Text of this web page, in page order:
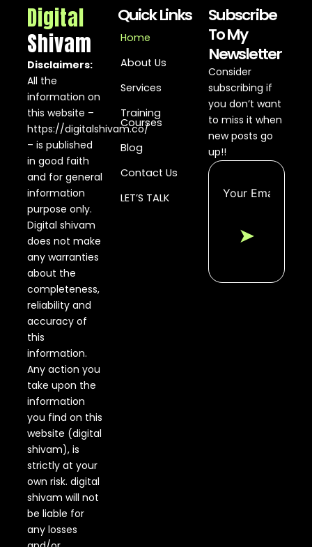
Ads?...
Conversion
Tracking in
Google Ads
2026...
Google Ads
Conversion
Tracking
YouTube
Without
Promote
Digital
Shivam
Disclaimers:
All the
information on
this website –
https://digitalshivam.co/
– is published
in good faith
and for general
information
purpose only.
Digital shivam
does not make
any warranties
about the
completeness,
reliability and
accuracy of
this
information.
Any action you
take upon the
information
you find on this
website (digital
shivam), is
strictly at your
own risk. digital
shivam will not
be liable for
any losses
Quick Links
Home
About Us
Services
Training
Courses
Blog
Contact Us
LET’S TALK
Subscribe
To My
Newsletter
Consider
subscribing if
you don’t want
to miss it when
new posts go
up!!
➤